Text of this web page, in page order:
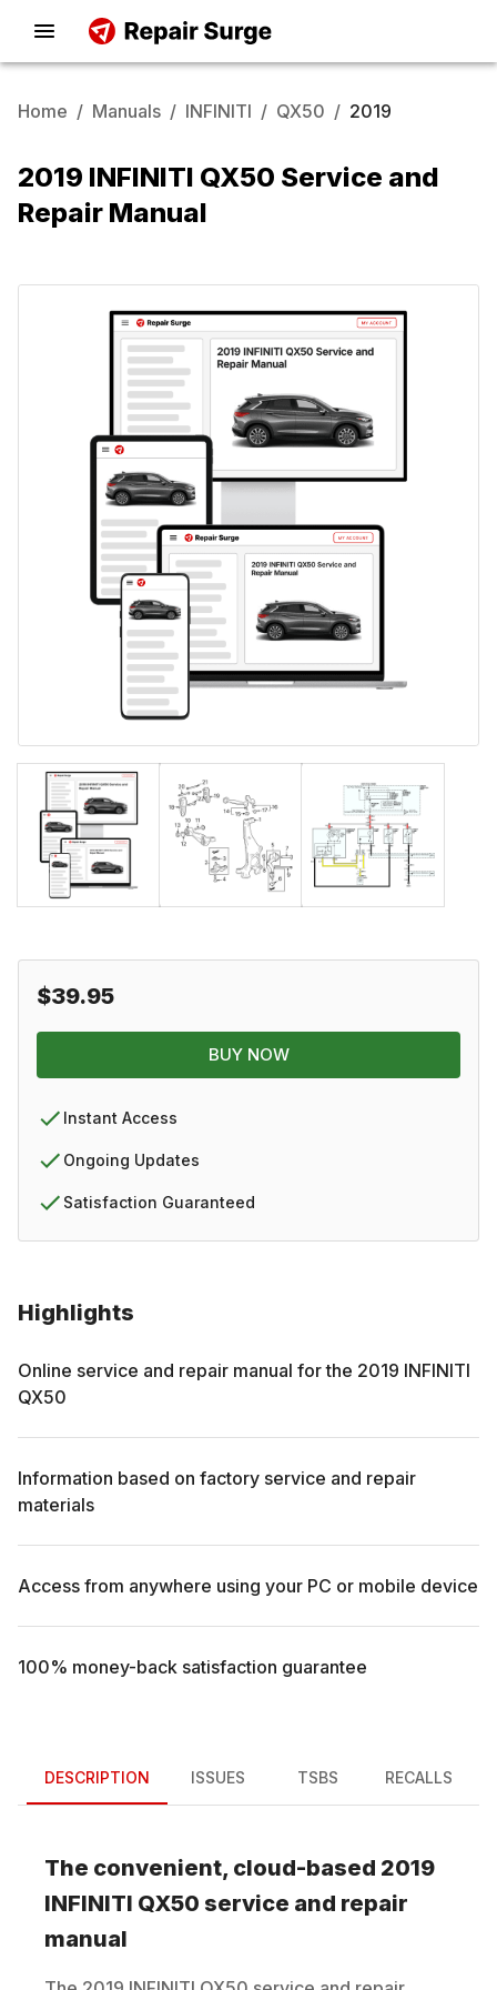
Home / Manuals / INFINITI / QX50 / 2019
2019 INFINITI QX50 Service and
Repair Manual
Highlights
Online service and repair manual for the 2019 INFINITI
QX50
Information based on factory service and repair
materials
Access from anywhere using your PC or mobile device
100% money-back satisfaction guarantee
$39.95
BUY NOW
Instant Access
Ongoing Updates
Satisfaction Guaranteed
DESCRIPTION ISSUES TSBS RECALLS
The convenient, cloud-based 2019
INFINITI QX50 service and repair
manual